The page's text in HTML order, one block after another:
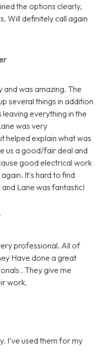
the options clearly,
Will definitely call again
was amazing. The
several things in addition
everything in the
was very
helped explain what was
us a good/fair deal and
good electrical work
It's hard to find
Lane was fantastic!
professional. All of
Have done a great
. They give me
work.
I’ve used them for my